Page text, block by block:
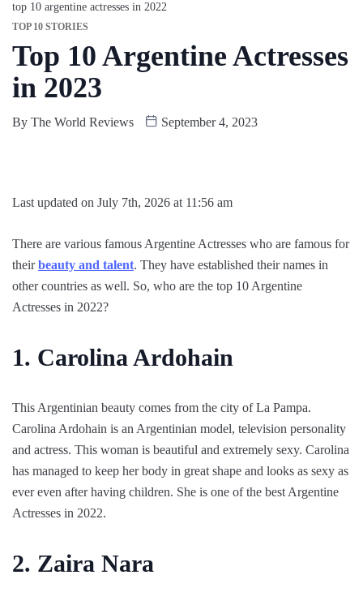
top 10 argentine actresses in 2022
TOP 10 STORIES
Top 10 Argentine Actresses
in 2023
By The World Reviews September 4, 2023
Last updated on July 7th, 2026 at 11:56 am
There are various famous Argentine Actresses who are famous for
theirbeauty and talent. They have established their names in
other countries as well. So, who are the top 10 Argentine
Actresses in 2022?
1. Carolina Ardohain
This Argentinian beauty comes from the city of La Pampa.
Carolina Ardohain is an Argentinian model, television personality
and actress. This woman is beautiful and extremely sexy. Carolina
has managed to keep her body in great shape and looks as sexy as
ever even after having children. She is one of the best Argentine
Actresses in 2022.
2. Zaira Nara